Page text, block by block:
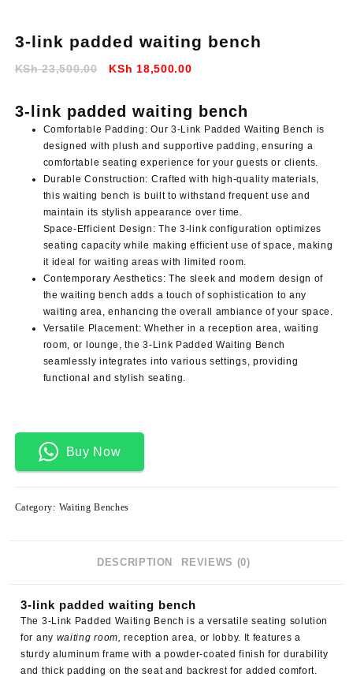
3-link padded waiting bench
KSh23,500.00
Original
KSh 23,500.00.
KSh 18,500.00Current
KSh 18,500.00.
3-link padded waiting bench
Comfortable Padding: Our 3-Link Padded Waiting Bench is
designed with plush and supportive padding, ensuring a
comfortable seating experience for your guests or clients.
Durable Construction: Crafted with high-quality materials,
this waiting bench is built to withstand frequent use and
maintain its stylish appearance over time.
Space-Efficient Design: The 3-link configuration optimizes
seating capacity while making efficient use of space, making
it ideal for waiting areas with limited room.
Contemporary Aesthetics: The sleek and modern design of
the waiting bench adds a touch of sophistication to any
waiting area, enhancing the overall ambiance of your space.
Versatile Placement: Whether in a reception area, waiting
room, or lounge, the 3-Link Padded Waiting Bench
seamlessly integrates into various settings, providing
functional and stylish seating.
Buy Now
Category: Waiting Benches
DESCRIPTION REVIEWS (0)
3-link padded waiting bench
The 3-Link Padded Waiting Bench is a versatile seating solution
for any waiting room, reception area, or lobby. It features a
sturdy aluminum frame with a powder-coated finish for durability
and thick padding on the seat and backrest for added comfort.